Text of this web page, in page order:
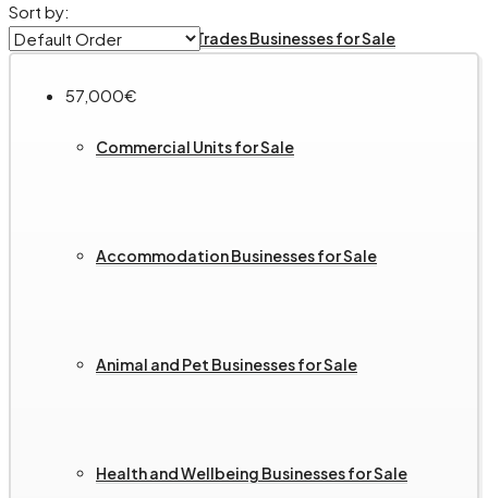
Services and Trades Businesses for Sale
Commercial Units for Sale
Accommodation Businesses for Sale
Animal and Pet Businesses for Sale
Health and Wellbeing Businesses for Sale
Sort by:
57,000€